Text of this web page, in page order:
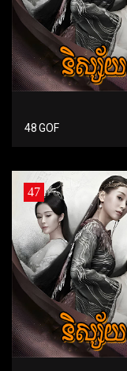
48 GOF
47